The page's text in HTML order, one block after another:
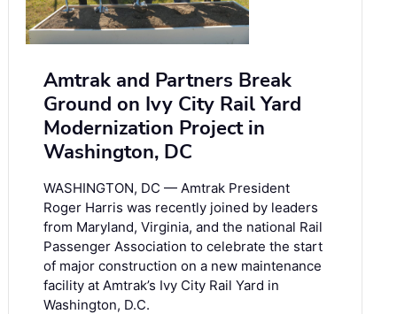
Amtrak and Partners Break
Ground on Ivy City Rail Yard
Modernization Project in
Washington, DC
WASHINGTON, DC — Amtrak President
Roger Harris was recently joined by leaders
from Maryland, Virginia, and the national Rail
Passenger Association to celebrate the start
of major construction on a new maintenance
facility at Amtrak’s Ivy City Rail Yard in
Washington, D.C.